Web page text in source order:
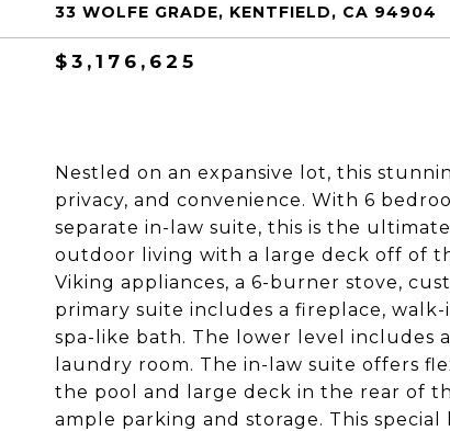
33 WOLFE GRADE, KENTFIELD, CA 94904
$3,176,625
Nestled on an expansive lot, this
privacy, and convenience. With 6
separate in-law suite, this is the
outdoor living with a large deck off of
Viking appliances, a 6-burner stove,
primary suite includes a fireplace,
spa-like bath. The lower level includes
laundry room. The in-law suite offers
the pool and large deck in the rear of
ample parking and storage. This